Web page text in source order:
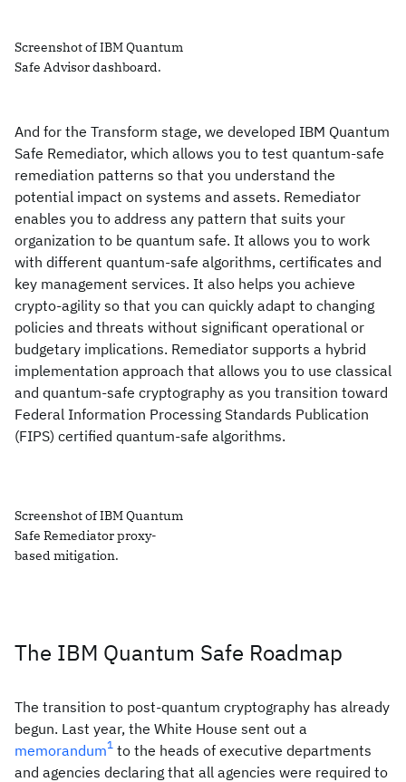
Screenshot of IBM Quantum
Safe Advisor dashboard.
And for the Transform stage, we developed IBM Quantum
Safe Remediator, which allows you to test quantum-safe
remediation patterns so that you understand the
potential impact on systems and assets. Remediator
enables you to address any pattern that suits your
organization to be quantum safe. It allows you to work
with different quantum-safe algorithms, certificates and
key management services. It also helps you achieve
crypto-agility so that you can quickly adapt to changing
policies and threats without significant operational or
budgetary implications. Remediator supports a hybrid
implementation approach that allows you to use classical
and quantum-safe cryptography as you transition toward
Federal Information Processing Standards Publication
(FIPS) certified quantum-safe algorithms.
Screenshot of IBM Quantum
Safe Remediator proxy-
based mitigation.
The IBM Quantum Safe Roadmap
The transition to post-quantum cryptography has already
begun. Last year, the White House sent out a
memorandum1 to the heads of executive departments
and agencies declaring that all agencies were required to